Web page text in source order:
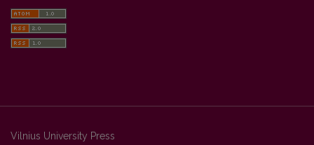
Vilnius University Press